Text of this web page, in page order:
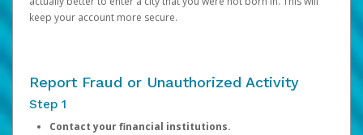
keep your account more secure.
Report Fraud or Unauthorized Activity
Step 1
Contact your financial institutions.